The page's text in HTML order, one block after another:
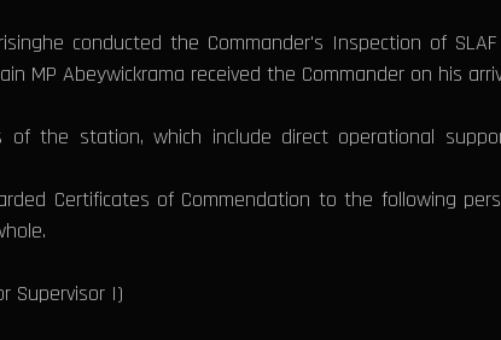
conducted the Commander's Inspection of
MP Abeywickrama received the Commander on his
the station, which include direct operational
Certificates of Commendation to the following
Supervisor I)